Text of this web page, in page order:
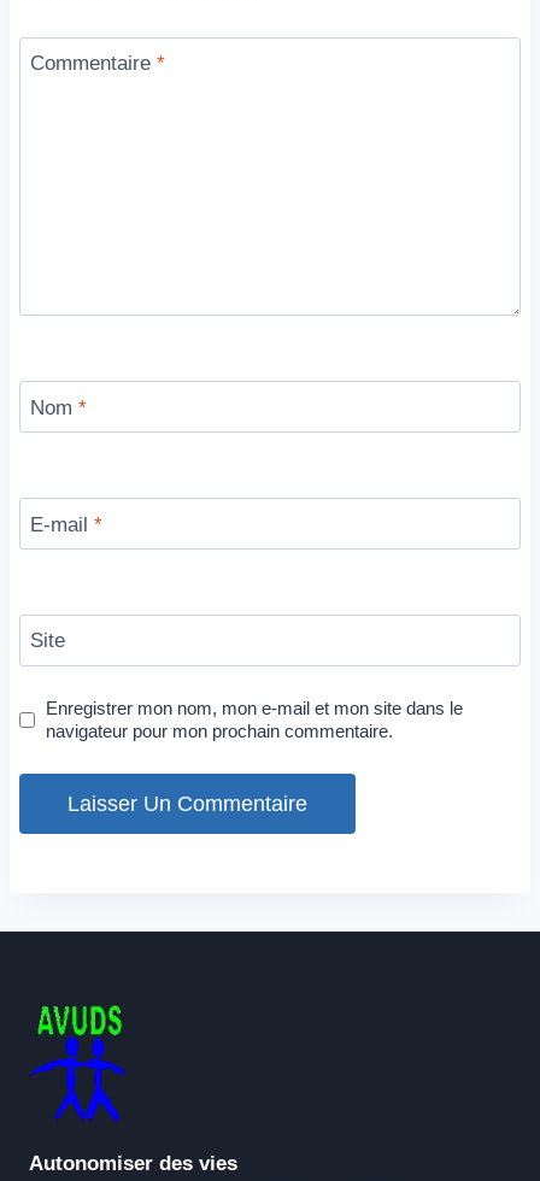
Commentaire *
Nom *
E-mail *
Site
Enregistrer mon nom, mon e-mail et mon site dans le
navigateur pour mon prochain commentaire.
Autonomiser des vies